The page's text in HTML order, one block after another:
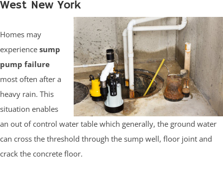
West New York
Homes may
experience sump
pump failure
most often after a
heavy rain. This
situation enables
an out of control water table which generally, the ground water
can cross the threshold through the sump well, floor joint and
crack the concrete floor.